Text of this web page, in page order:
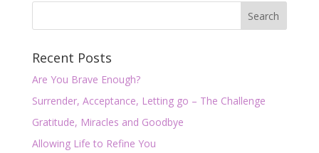
Recent Posts
Are You Brave Enough?
Surrender, Acceptance, Letting go – The Challenge
Gratitude, Miracles and Goodbye
Allowing Life to Refine You